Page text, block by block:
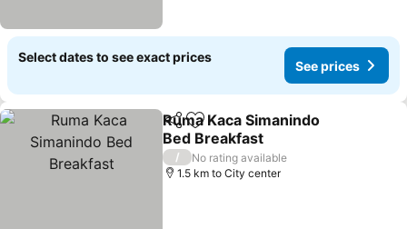
Select dates to see exact prices
See prices
ShareAdd to favorites
Ruma Kaca Simanindo
Bed Breakfast
/
No rating available
1.5 km to City center